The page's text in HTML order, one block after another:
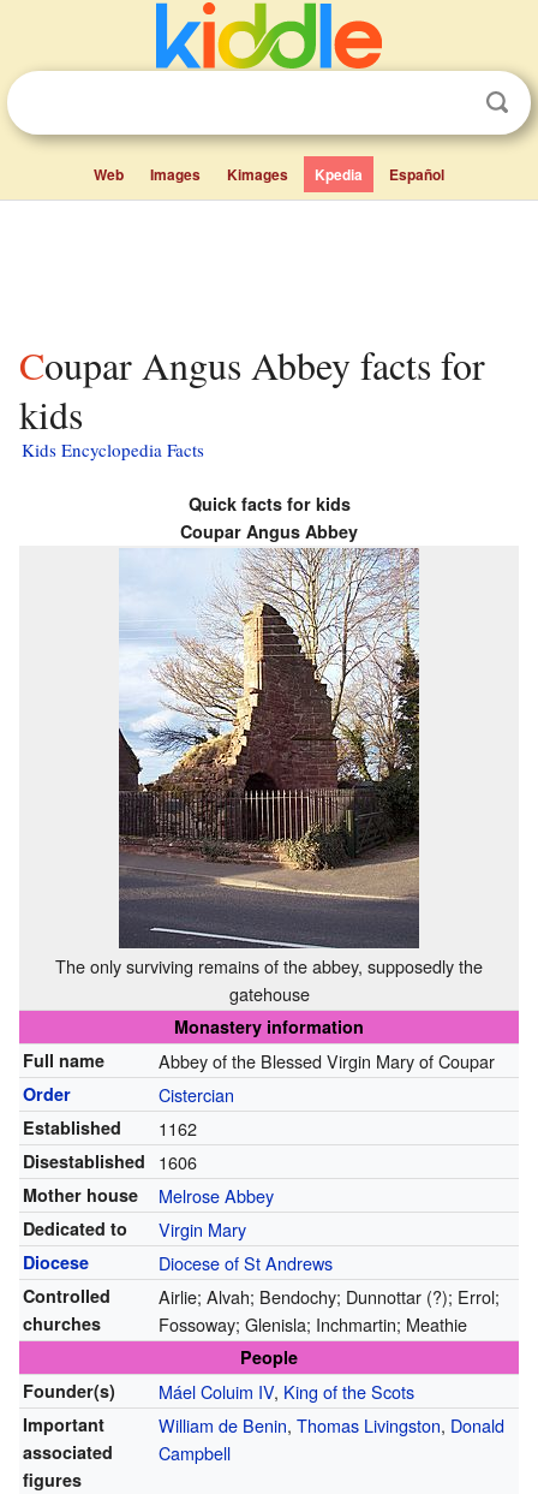
Web Images Kimages Kpedia Español
Coupar Angus Abbey facts for
kids
Kids Encyclopedia Facts
Quick facts for kids
Coupar Angus Abbey
The only surviving remains of the abbey, supposedly the
gatehouse
Monastery information
Full name
Abbey of the Blessed Virgin Mary of Coupar
Order Cistercian
Established 1162
Disestablished 1606
Mother house Melrose Abbey
Dedicated to Virgin Mary
Diocese Diocese of St Andrews
Controlled
churches
Airlie; Alvah; Bendochy; Dunnottar (?); Errol;
Fossoway; Glenisla; Inchmartin; Meathie
People
Founder(s)
Máel Coluim IV, King of the Scots
Important
associated
figures
William de Benin, Thomas Livingston, Donald
Campbell